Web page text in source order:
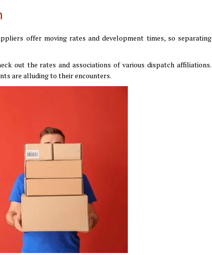
offer moving rates and development times, so separating
out the rates and associations of various dispatch affiliations.
are alluding to their encounters.